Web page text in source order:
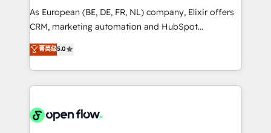
strategy, executed well, and reported on with clear
results. The culture is driven by core values; Joy, Grit,
Mindedness, and Clarity. We are driven to win for the
collective good of the company and its clientele, and
things are happening.
As European (BE, DE, FR, NL) company, Elixir offers
CRM, marketing automation and HubSpot
integration products and services to mid-market
and enterprise customers. We ensure that your sales,
service and marketing department operates in the
most effective way, while at the same time
integrated buyers journey. Elixir is located in
菁英级5.0